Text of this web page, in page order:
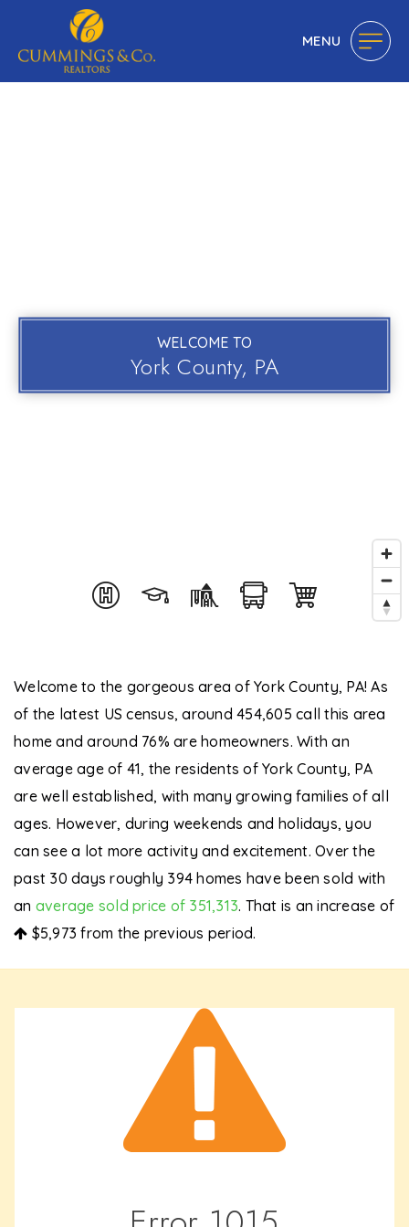
MENU
WELCOME TO
York County, PA
Welcome to the gorgeous area of York County, PA! As
of the latest US census, around 454,605 call this area
home and around 76% are homeowners. With an
average age of 41, the residents of York County, PA
are well established, with many growing families of all
ages. However, during weekends and holidays, you
can see a lot more activity and excitement. Over the
past 30 days roughly 394 homes have been sold with
an average sold price of 351,313. That is an increase of
$5,973 from the previous period.